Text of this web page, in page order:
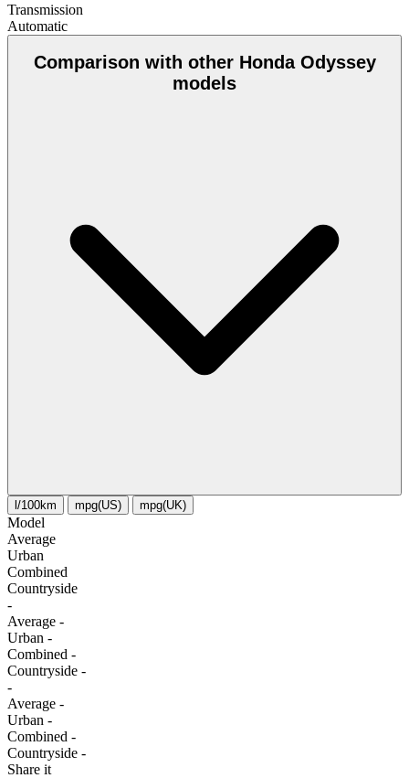
Transmission
Automatic
Comparison with other Honda Odyssey
models
l/100km mpg(US) mpg(UK)
Model
Average
Urban
Combined
Сountryside
-
Average -
Urban -
Combined -
Сountryside -
-
Average -
Urban -
Combined -
Сountryside -
Share it